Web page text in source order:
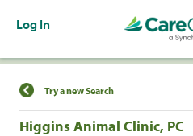
Log In
Find a Location
Try a new Search
Higgins Animal Clinic, PC